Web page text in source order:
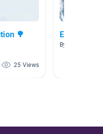
🌳
25 Views
Earth
By Beth